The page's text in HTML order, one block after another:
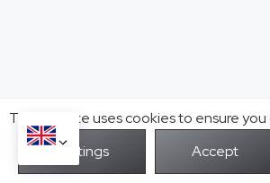
This website uses cookies to ensure